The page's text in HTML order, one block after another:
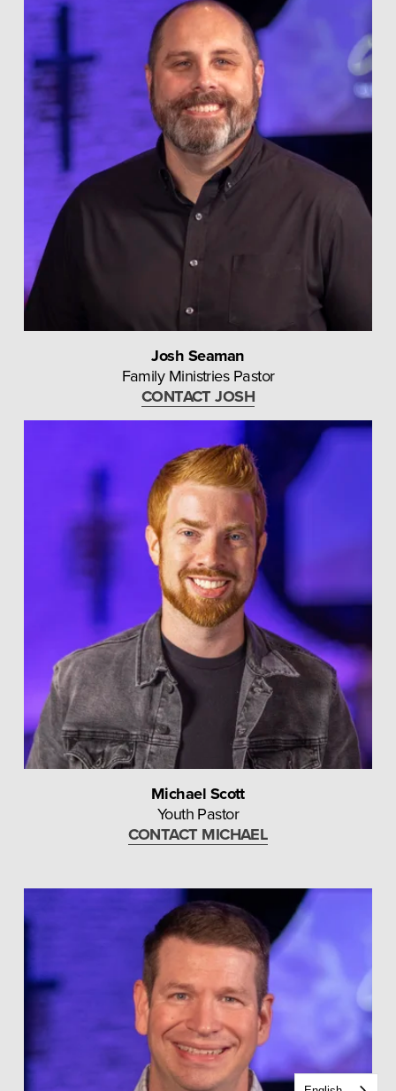
Josh Seaman
Family Ministries Pastor
CONTACT JOSH
Michael Scott
Youth Pastor
CONTACT MICHAEL